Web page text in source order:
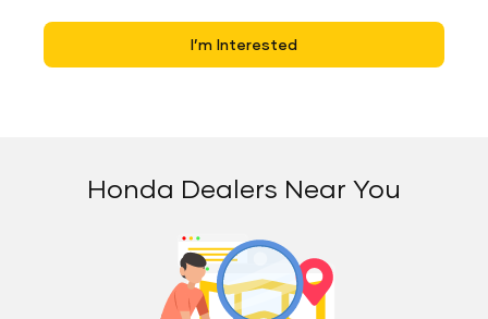
I’m Interested
Honda Dealers Near You